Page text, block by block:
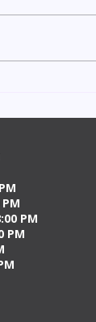
PM
PM